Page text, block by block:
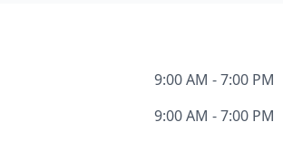
9:00 AM - 7:00 PM
9:00 AM - 7:00 PM